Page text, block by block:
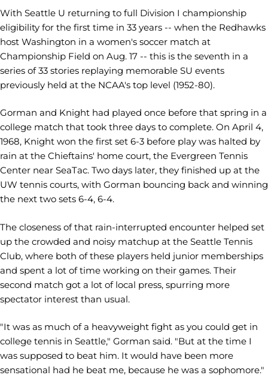
With Seattle U returning to full Division I championship
eligibility for the first time in 33 years -- when the Redhawks
host Washington in a women's soccer match at
Championship Field on Aug. 17 -- this is the seventh in a
series of 33 stories replaying memorable SU events
previously held at the NCAA's top level (1952-80).
Gorman and Knight had played once before that spring in a
college match that took three days to complete. On April 4,
1968, Knight won the first set 6-3 before play was halted by
rain at the Chieftains' home court, the Evergreen Tennis
Center near SeaTac. Two days later, they finished up at the
UW tennis courts, with Gorman bouncing back and winning
the next two sets 6-4, 6-4.
The closeness of that rain-interrupted encounter helped set
up the crowded and noisy matchup at the Seattle Tennis
Club, where both of these players held junior memberships
and spent a lot of time working on their games. Their
second match got a lot of local press, spurring more
spectator interest than usual.
"It was as much of a heavyweight fight as you could get in
college tennis in Seattle," Gorman said. "But at the time I
was supposed to beat him. It would have been more
sensational had he beat me, because he was a sophomore."